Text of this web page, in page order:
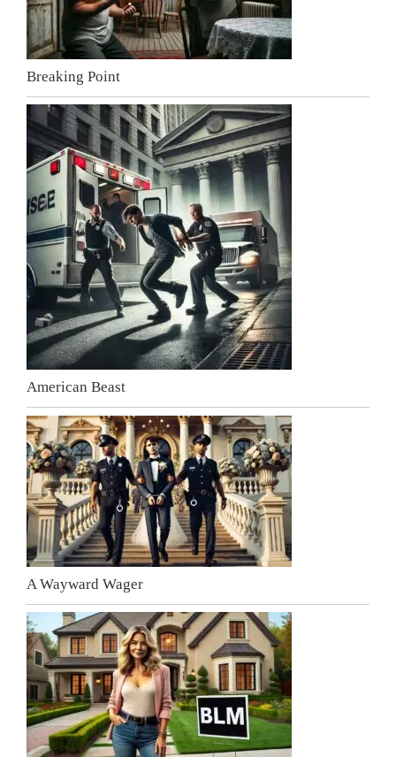
Breaking Point
American Beast
A Wayward Wager